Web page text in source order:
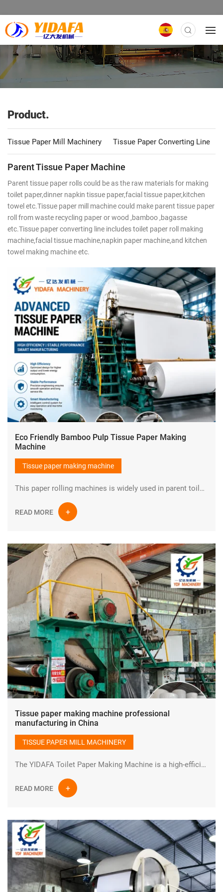
Product.
Tissue Paper Mill Machinery Tissue Paper Converting Line
Parent Tissue Paper Machine
Parent tissue paper rolls could be as the raw materials for making
toilet paper,dinner napkin tissue paper,facial tissue paper,kitchen
towel etc.Tissue paper mill machine could make parent tissue paper
roll from waste recycling paper or wood ,bamboo ,bagasse
etc.Tissue paper converting line includes toilet paper roll making
machine,facial tissue machine,napkin paper machine,and kitchen
towel making machine etc.
Eco Friendly Bamboo Pulp Tissue Paper Making
Machine
Tissue paper making machine
This paper rolling machines is widely used in parent toilet tissue paper making plant.It could make parent tissue paper rolls and then convert raw materials into toilet paper ,napkin paper,kitchen towel etc.
READ MORE
Tissue paper making machine professional
manufacturing in China
TISSUE PAPER MILL MACHINERY
The YIDAFA Toilet Paper Making Machine is a high-efficiency industrial paper production system designed for manufacturing high-quality tissue and toilet paper rolls. Built with advanced engineering and durable industrial components, this production line ensures stable performance, continuous operation, and optimized output for modern paper mills.
READ MORE